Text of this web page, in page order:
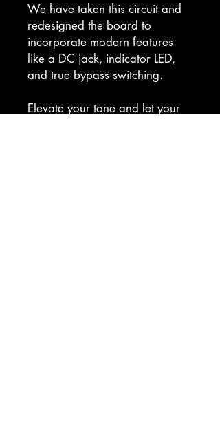
We have taken this circuit and
redesigned the board to
incorporate modern features
like a DC jack, indicator LED,
and true bypass switching.
Elevate your tone and let your